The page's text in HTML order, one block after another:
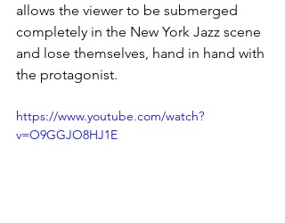
allows the viewer to be submerged
completely in the New York Jazz scene
and lose themselves, hand in hand with
the protagonist.
https://www.youtube.com/watch?
v=O9GGJO8HJ1E